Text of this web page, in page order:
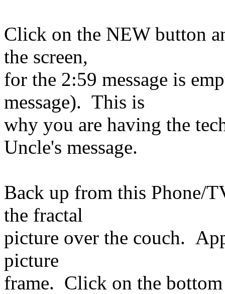
Click on the NEW button
the screen,
for the 2:59 message is
message). This is
why you are having the
Uncle's message.
Back up from this Phone/
the fractal
picture over the couch.
picture
frame. Click on the